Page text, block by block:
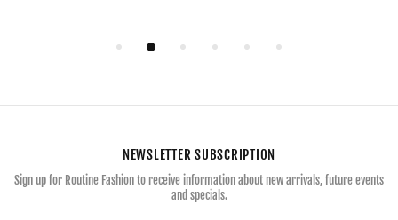
NEWSLETTER SUBSCRIPTION
Sign up for Routine Fashion to receive information about new arrivals, future events
and specials.